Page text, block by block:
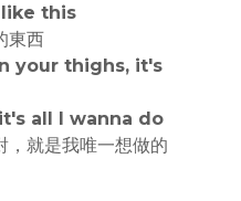
this
東西
your thighs, it's
all I wanna do
，就是我唯一想做的